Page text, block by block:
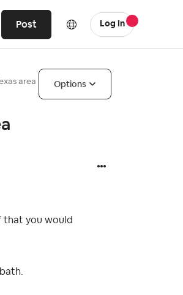
Post Log In
area Options
that you would